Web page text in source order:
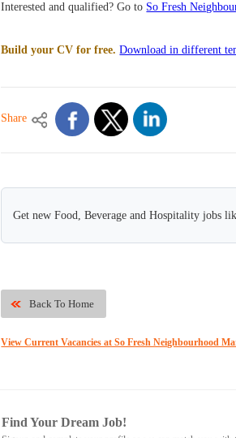
Interested and qualified? Go to So Fresh
Build your CV for free. Download in different
Share
Get new Food, Beverage and Hospitality jobs
Back To Home
View Current Vacancies at So Fresh Neighbourhood
Find Your Dream Job!